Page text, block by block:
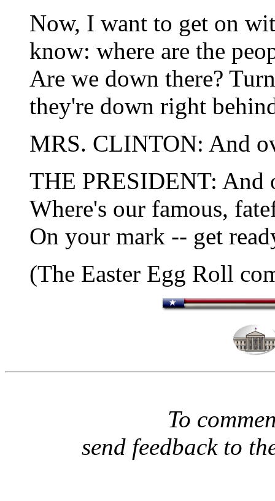
Now, I want to get on
know: where are the
Are we down there?
they're down right
MRS. CLINTON: And
THE PRESIDENT: And
Where's our famous,
On your mark -- get
(The Easter Egg Roll
To
send feedback to